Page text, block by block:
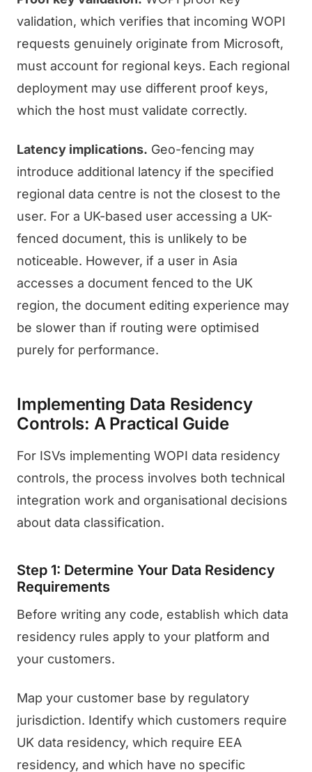
validation, which verifies that incoming WOPI
requests genuinely originate from Microsoft,
must account for regional keys. Each regional
deployment may use different proof keys,
which the host must validate correctly.
Latency implications. Geo-fencing may
introduce additional latency if the specified
regional data centre is not the closest to the
user. For a UK-based user accessing a UK-
fenced document, this is unlikely to be
noticeable. However, if a user in Asia
accesses a document fenced to the UK
region, the document editing experience may
be slower than if routing were optimised
purely for performance.
Implementing Data Residency
Controls: A Practical Guide
For ISVs implementing WOPI data residency
controls, the process involves both technical
integration work and organisational decisions
about data classification.
Step 1: Determine Your Data Residency
Requirements
Before writing any code, establish which data
residency rules apply to your platform and
your customers.
Map your customer base by regulatory
jurisdiction. Identify which customers require
UK data residency, which require EEA
residency, and which have no specific